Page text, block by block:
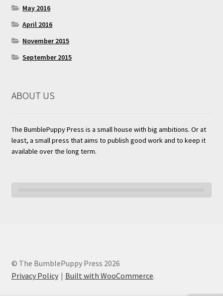
May 2016
April 2016
November 2015
September 2015
ABOUT US
The BumblePuppy Press is a small house with big ambitions. Or at
least, a small press that aims to publish good work and to keep it
available over the long term.
© The BumblePuppy Press 2026
Privacy Policy
Built with WooCommerce.